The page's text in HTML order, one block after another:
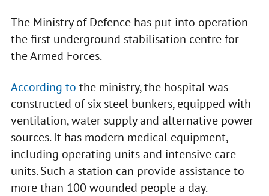
The Ministry of Defence has put into operation
the first underground stabilisation centre for
the Armed Forces.
According to the ministry, the hospital was
constructed of six steel bunkers, equipped with
ventilation, water supply and alternative power
sources. It has modern medical equipment,
including operating units and intensive care
units. Such a station can provide assistance to
more than 100 wounded people a day.